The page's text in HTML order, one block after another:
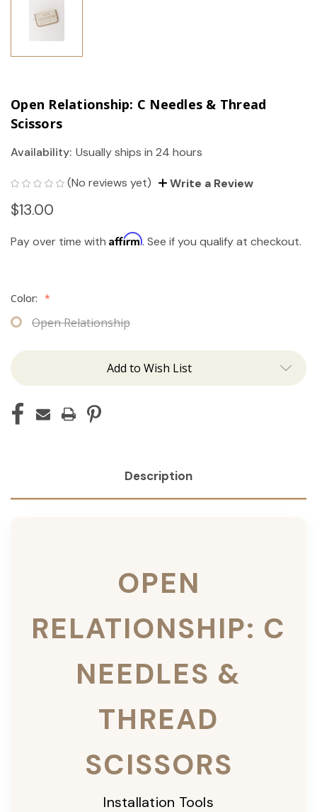
Open Relationship: C Needles & Thread
Scissors
Availability: Usually ships in 24 hours
(No reviews yet) Write a Review
$13.00
Pay over time with Affirm. See if you qualify at checkout.
Color: *
Open Relationship
Add to Wish List
Description
OPEN
RELATIONSHIP: C
NEEDLES &
THREAD
SCISSORS
Installation Tools